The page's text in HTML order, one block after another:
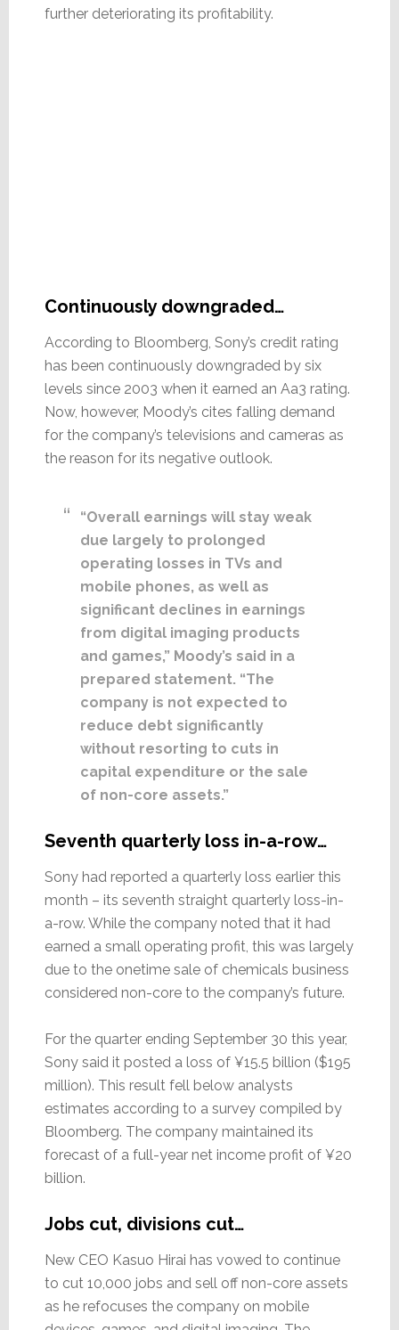
further deteriorating its profitability.
Continuously downgraded…
According to Bloomberg, Sony’s credit rating
has been continuously downgraded by six
levels since 2003 when it earned an Aa3 rating.
Now, however, Moody’s cites falling demand
for the company’s televisions and cameras as
the reason for its negative outlook.
“Overall earnings will stay weak
due largely to prolonged
operating losses in TVs and
mobile phones, as well as
significant declines in earnings
from digital imaging products
and games,” Moody’s said in a
prepared statement. “The
company is not expected to
reduce debt significantly
without resorting to cuts in
capital expenditure or the sale
of non-core assets.”
Seventh quarterly loss in-a-row…
Sony had reported a quarterly loss earlier this
month – its seventh straight quarterly loss-in-
a-row. While the company noted that it had
earned a small operating profit, this was largely
due to the onetime sale of chemicals business
considered non-core to the company’s future.
For the quarter ending September 30 this year,
Sony said it posted a loss of ¥15.5 billion ($195
million). This result fell below analysts
estimates according to a survey compiled by
Bloomberg. The company maintained its
forecast of a full-year net income profit of ¥20
billion.
Jobs cut, divisions cut…
New CEO Kasuo Hirai has vowed to continue
to cut 10,000 jobs and sell off non-core assets
as he refocuses the company on mobile